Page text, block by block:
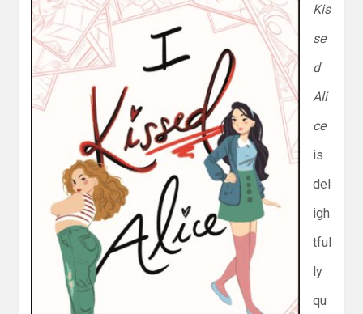
Kis
se
d
Ali
ce
is
del
igh
tful
ly
qu